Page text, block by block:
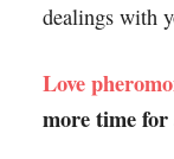
dealings with
Love
more time for